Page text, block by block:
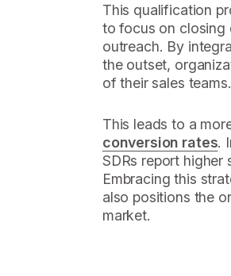
This qualification
to focus on closing
outreach. By
the outset,
of their sales teams.
This leads to a
conversion rates.
SDRs report higher
Embracing this
also positions the
market.